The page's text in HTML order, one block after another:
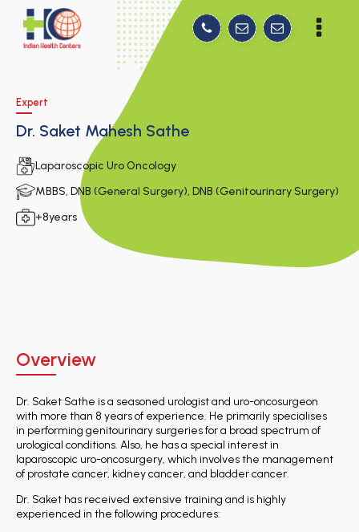
Expert
Dr. Saket Mahesh Sathe
Laparoscopic Uro Oncology
MBBS, DNB (General Surgery), DNB (Genitourinary Surgery)
+8years
Overview
Dr. Saket Sathe is a seasoned urologist and uro-oncosurgeon
with more than 8 years of experience. He primarily specialises
in performing genitourinary surgeries for a broad spectrum of
urological conditions. Also, he has a special interest in
laparoscopic uro-oncosurgery, which involves the management
of prostate cancer, kidney cancer, and bladder cancer.
Dr. Saket has received extensive training and is highly
experienced in the following procedures: